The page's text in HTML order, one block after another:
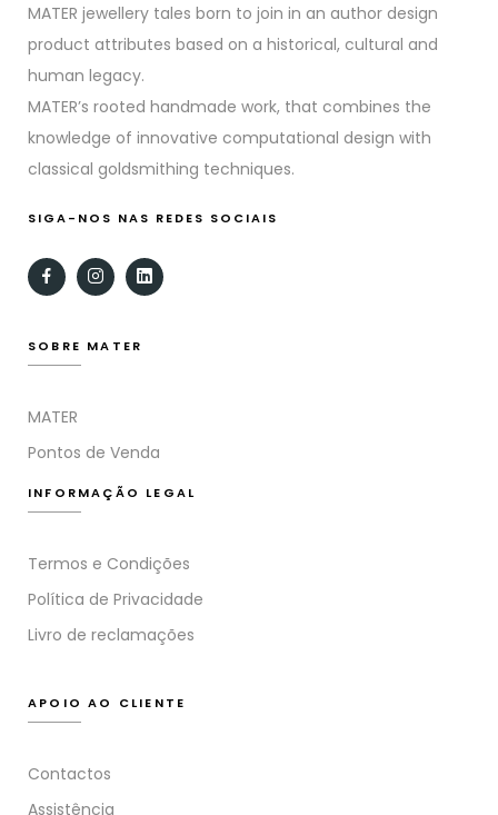
MATER jewellery tales born to join in an author design
product attributes based on a historical, cultural and
human legacy.
MATER’s rooted handmade work, that combines the
knowledge of innovative computational design with
classical goldsmithing techniques.
SIGA-NOS NAS REDES SOCIAIS
SOBRE MATER
MATER
Pontos de Venda
INFORMAÇÃO LEGAL
Termos e Condições
Política de Privacidade
Livro de reclamações
APOIO AO CLIENTE
Contactos
Assistência